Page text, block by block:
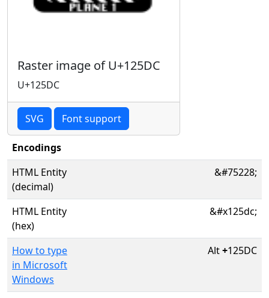
Raster image of U+125DC
U+125DC
SVG Font support
Encodings
HTML Entity
(decimal)
&#75228;
HTML Entity
(hex)
&#x125dc;
How to type
in Microsoft
Windows
Alt+125DC